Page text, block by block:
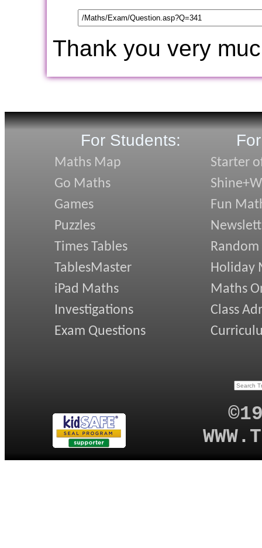
Thank you very
For Students:
Maths Map
Go Maths
Games
Puzzles
Times Tables
TablesMaster
iPad Maths
Investigations
Exam Questions
Starter
Fun
Random
Holiday
Maths
Class